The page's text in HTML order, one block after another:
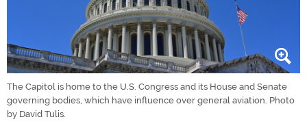
The Capitol is home to the U.S. Congress and its House and Senate
governing bodies, which have influence over general aviation. Photo
by David Tulis.